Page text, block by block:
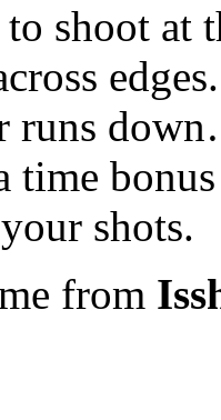
to shoot at
runs
time
shots.
from